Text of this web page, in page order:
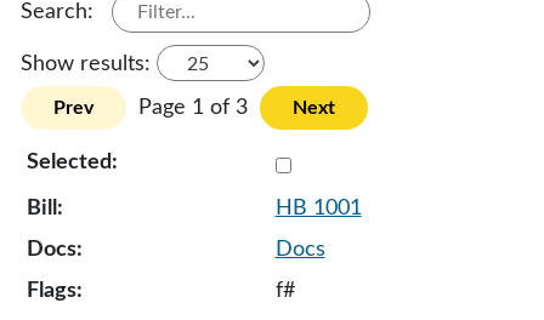
Search:
Show results:
Prev Page 1 of 3 Next
HB 1001
Docs
f#